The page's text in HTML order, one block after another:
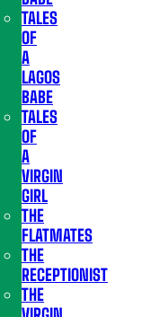
TALES
OF
A
LAGOS
BABE
TALES
OF
A
VIRGIN
GIRL
THE
FLATMATES
THE
RECEPTIONIST
THE